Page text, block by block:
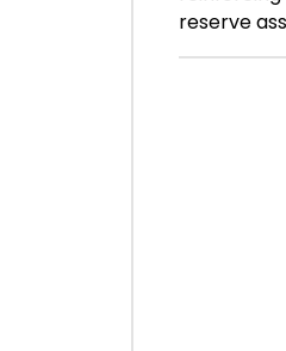
reserve